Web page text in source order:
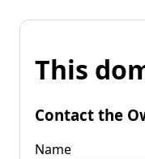
This
Contact the
Name